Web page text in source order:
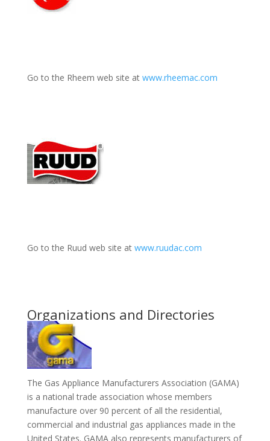
Go to the Rheem web site at www.rheemac.com
Go to the Ruud web site at www.ruudac.com
Organizations and Directories
The Gas Appliance Manufacturers Association (GAMA)
is a national trade association whose members
manufacture over 90 percent of all the residential,
commercial and industrial gas appliances made in the
United States. GAMA also represents manufacturers of